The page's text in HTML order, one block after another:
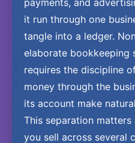
payments, and
it run through one
tangle into a ledger.
elaborate bookkeeping
requires the discipline
money through the
its account make
This separation
you sell across several